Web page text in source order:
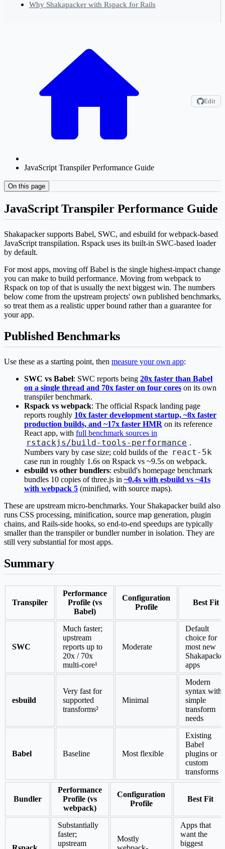
Why Shakapacker with Rspack for Rails
JavaScript Transpiler Performance Guide
Edit
On this page
JavaScript Transpiler Performance Guide
Shakapacker supports Babel, SWC, and esbuild for webpack-based
JavaScript transpilation. Rspack uses its built-in SWC-based loader
by default.
For most apps, moving off Babel is the single highest-impact change
you can make to build performance. Moving from webpack to
Rspack on top of that is usually the next biggest win. The numbers
below come from the upstream projects' own published benchmarks,
so treat them as a realistic upper bound rather than a guarantee for
your app.
Published Benchmarks
Use these as a starting point, then measure your own app:
SWC vs Babel: SWC reports being 20x faster than Babel
on a single thread and 70x faster on four cores on its own
transpiler benchmark.
Rspack vs webpack: The official Rspack landing page
reports roughly 10x faster development startup, ~8x faster
production builds, and ~17x faster HMR on its reference
React app, with full benchmark sources in
rstackjs/build-tools-performance .
Numbers vary by case size; cold builds of the react-5k
case run in roughly 1.6s on Rspack vs ~9.5s on webpack.
esbuild vs other bundlers: esbuild's homepage benchmark
bundles 10 copies of three.js in ~0.4s with esbuild vs ~41s
with webpack 5 (minified, with source maps).
These are upstream micro-benchmarks. Your Shakapacker build also
runs CSS processing, minification, source map generation, plugin
chains, and Rails-side hooks, so end-to-end speedups are typically
smaller than the transpiler or bundler number in isolation. They are
still very substantial for most apps.
Summary
Transpiler
Performance
Profile (vs
Babel)
Configuration
Profile
Best Fit
SWC
Much faster;
upstream
reports up to
20x / 70x
multi-core¹
Moderate
Default
choice for
most new
apps
esbuild
Very fast for
supported
transforms²
Minimal
Modern
syntax with
simple
transform
needs
Babel Baseline Most flexible
Existing
Babel
plugins or
custom
transforms
Bundler
Performance
Profile (vs
webpack)
Configuration
Profile
Best Fit
Substantially
faster;
upstream
Mostly
Apps that
want the
biggest